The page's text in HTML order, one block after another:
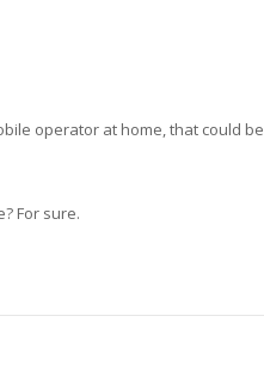
operator at home, that could
For sure.